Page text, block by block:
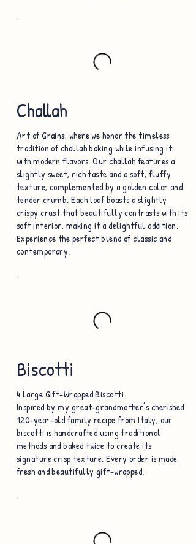
Challah
Art of Grains, where we honor the timeless
tradition of challah baking while infusing it
with modern flavors. Our challah features a
slightly sweet, rich taste and a soft, fluffy
texture, complemented by a golden color and
tender crumb. Each loaf boasts a slightly
crispy crust that beautifully contrasts with its
soft interior, making it a delightful addition.
Experience the perfect blend of classic and
contemporary.
Biscotti
4 Large Gift-Wrapped Biscotti
Inspired by my great-grandmother's cherished
120-year-old family recipe from Italy, our
biscotti is handcrafted using traditional
methods and baked twice to create its
signature crisp texture. Every order is made
fresh and beautifully gift-wrapped.